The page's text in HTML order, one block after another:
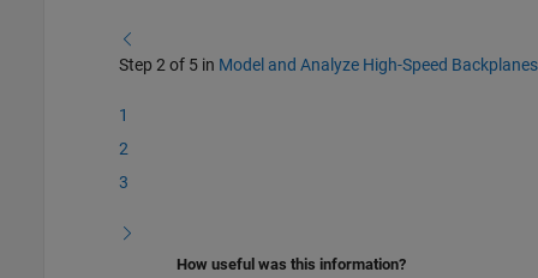
Step 2 of 5 in Model and Analyze High-Speed Backplanes
1
2
3
How useful was this information?